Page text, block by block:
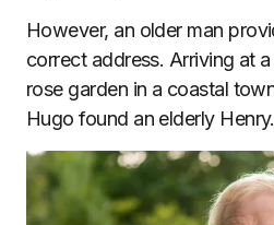
However, an older man
correct address. Arriving at
rose garden in a coastal
Hugo found an elderly Henry.